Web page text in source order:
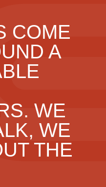
COME
A
WE
WE
THE